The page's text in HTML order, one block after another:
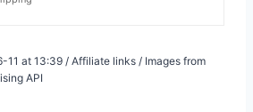
11 at 13:39 / Affiliate links / Images from
API